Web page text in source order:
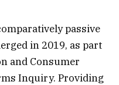
passive
in 2019, as part
and Consumer
Inquiry. Providing